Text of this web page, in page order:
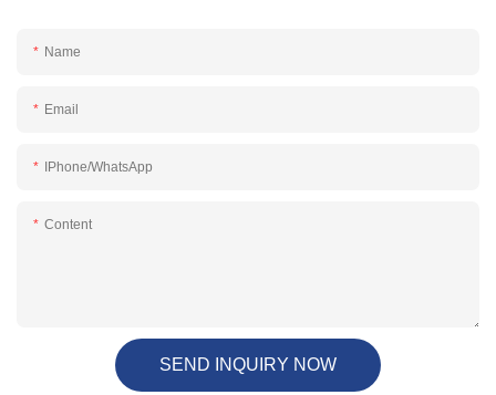
Name
Email
IPhone/WhatsApp
Content
SEND INQUIRY NOW